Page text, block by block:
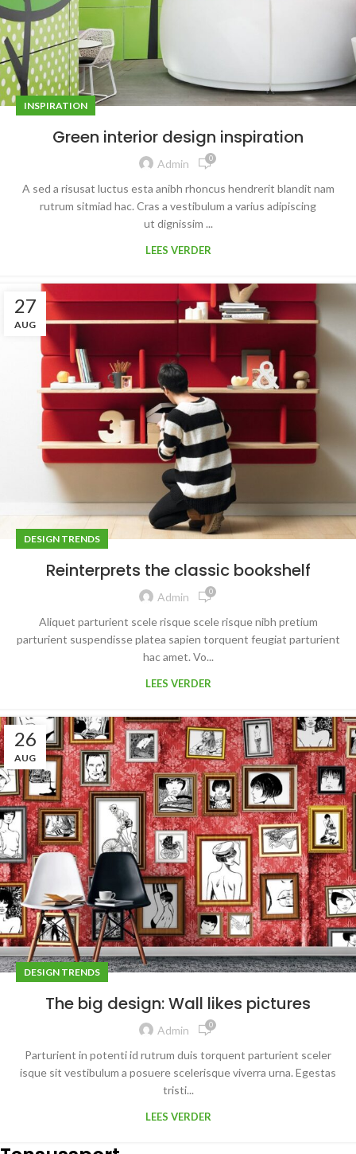
INSPIRATION
Green interior design inspiration
Admin 0
A sed a risusat luctus esta anibh rhoncus hendrerit blandit nam
rutrum sitmiad hac. Cras a vestibulum a varius adipiscing
ut dignissim ...
LEES VERDER
27
AUG
DESIGN TRENDS
Reinterprets the classic bookshelf
Admin 0
Aliquet parturient scele risque scele risque nibh pretium
parturient suspendisse platea sapien torquent feugiat parturient
hac amet. Vo...
LEES VERDER
26
AUG
DESIGN TRENDS
The big design: Wall likes pictures
Admin 0
Parturient in potenti id rutrum duis torquent parturient sceler
isque sit vestibulum a posuere scelerisque viverra urna. Egestas
tristi...
LEES VERDER